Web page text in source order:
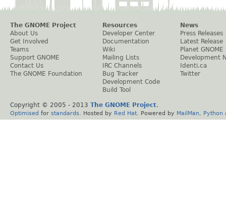
The GNOME Project
About Us
Get Involved
Teams
Support GNOME
Contact Us
The GNOME Foundation
Resources
Developer Center
Documentation
Wiki
Mailing Lists
IRC Channels
Bug Tracker
Development Code
Build Tool
News
Press Releases
Latest Release
Planet GNOME
Development
Identi.ca
Twitter
Copyright © 2005 - 2013 The GNOME Project.
Optimised for standards . Hosted by Red Hat . Powered by MailMan Python